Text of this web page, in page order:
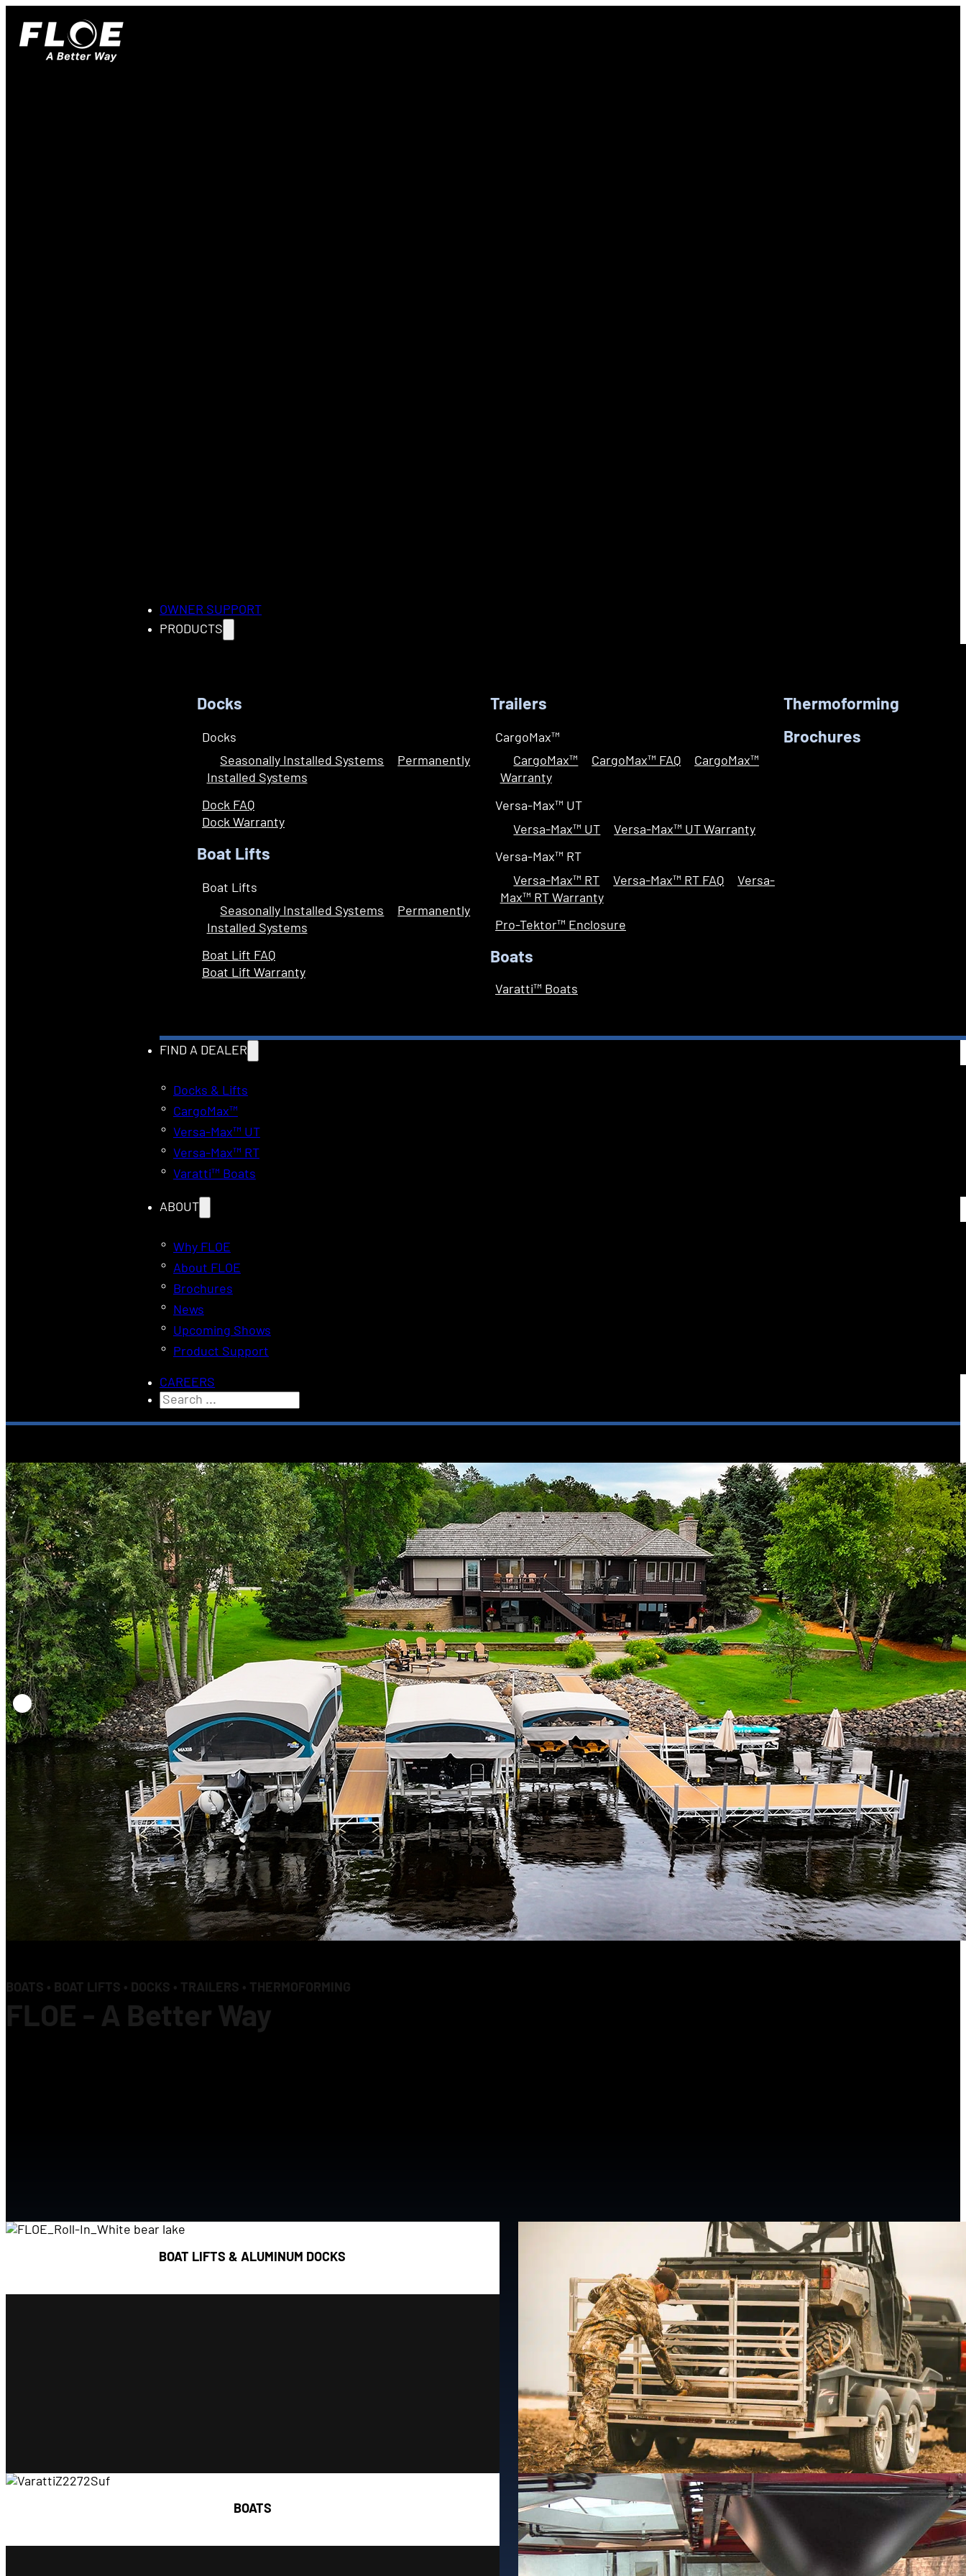
OWNER SUPPORT
PRODUCTS
Docks
Docks
Seasonally Installed Systems
Permanently
Installed Systems
Dock FAQ
Dock Warranty
Boat Lifts
Boat Lifts
Seasonally Installed Systems
Permanently
Installed Systems
Boat Lift FAQ
Boat Lift Warranty
Trailers
CargoMax™
CargoMax™
CargoMax™ FAQ
CargoMax™
Warranty
Versa-Max™ UT
Versa-Max™ UT
Versa-Max™ UT Warranty
Versa-Max™ RT
Versa-Max™ RT
Versa-Max™ RT FAQ
Versa-
Max™ RT Warranty
Pro-Tektor™ Enclosure
Boats
Varatti™ Boats
Thermoforming
Brochures
FIND A DEALER
Docks & Lifts
CargoMax™
Versa-Max™ UT
Versa-Max™ RT
Varatti™ Boats
ABOUT
Why FLOE
About FLOE
Brochures
News
Upcoming Shows
Product Support
CAREERS
Search
BOATS • BOAT LIFTS • DOCKS • TRAILERS • THERMOFORMING
FLOE - A Better Way
BOAT LIFTS & ALUMINUM DOCKS TRAILERS
Trailers
FLOE offers the CargoMax™, a sport utility trailer that is redefining an
industry! We also have the Versa-Max™ UT and the Versa-Max™ RT.
These trailers are all-aluminum utility trailers.
CargoMaxVersa Max UTVersa Max RT
BOATS THERMOFORMING PLASTICS
Find out more